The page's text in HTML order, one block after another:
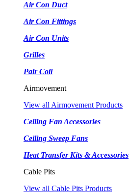
Air Con Duct
Air Con Fittings
Air Con Units
Grilles
Pair Coil
Airmovement
View all Airmovement Products
Ceiling Fan Accessories
Ceiling Sweep Fans
Heat Transfer Kits & Accessories
Cable Pits
View all Cable Pits Products